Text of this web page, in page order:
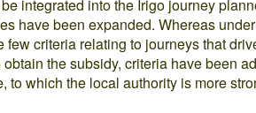
integrated into the Irigo journey
have been expanded. Whereas
few criteria relating to journeys that
the subsidy, criteria have been
to which the local authority is more